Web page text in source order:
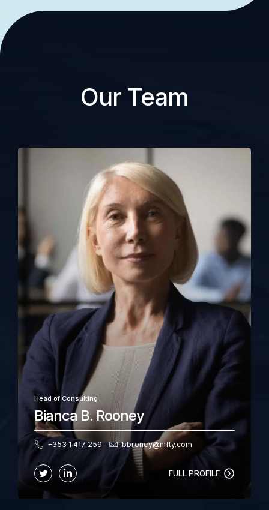
Our Team
Head of Consulting
Bianca B. Rooney
+353 1 417 259 bbroney@nifty.com
FULL PROFILE